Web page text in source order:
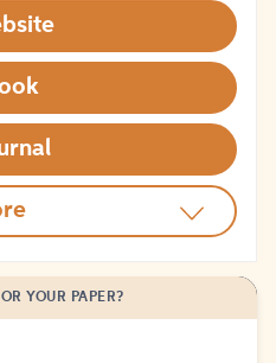
YOUR PAPER?